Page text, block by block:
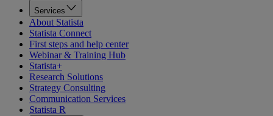
Services
About Statista
Statista Connect
First steps and help center
Webinar & Training Hub
Statista+
Research Solutions
Strategy Consulting
Communication Services
Statista R